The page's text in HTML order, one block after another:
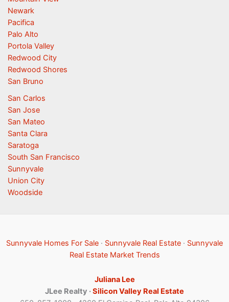
Newark
Pacifica
Palo Alto
Portola Valley
Redwood City
Redwood Shores
San Bruno
San Carlos
San Jose
San Mateo
Santa Clara
Saratoga
South San Francisco
Sunnyvale
Union City
Woodside
Sunnyvale Homes For Sale · Sunnyvale Real Estate · Sunnyvale
Real Estate Market Trends
Juliana Lee
JLee Realty ·Silicon Valley Real Estate